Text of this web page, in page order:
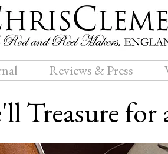
Reviews & Press
Treasure for